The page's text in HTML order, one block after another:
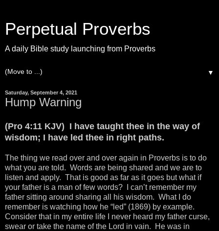
Perpetual Proverbs
A daily Bible study launching from Proverbs
▼
Saturday, September 4, 2021
Hump Warning
(Pro 4:11 KJV) I have taught thee in the way of
wisdom; I have led thee in right paths.
The thing we read over and over again in Proverbs is to do
what you are told. Words are being shared and we are to
listen and apply. That is good as far as it goes but what if
your father is a man of few words? I can’t remember my
father sitting around sharing all his wisdom. What I do
remember is watching how he “led” (1869) by example.
Consider that in my entire life I never heard my father curse,
swear or take the name of the Lord in vain. He was in